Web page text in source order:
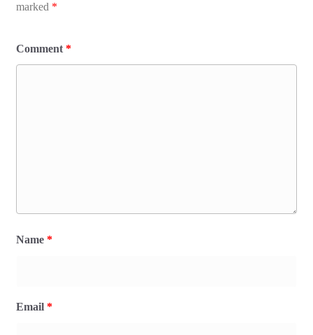
marked *
Comment *
Name *
Email *